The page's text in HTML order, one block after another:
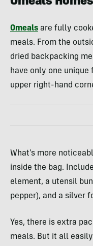
Omeals are fully
meals. From the
dried backpacking
have only one unique
upper right-hand
What’s more
inside the bag.
element, a utensil
pepper), and a silver
Yes, there is extra
meals. But it all